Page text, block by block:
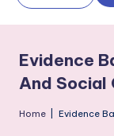
Evidence
And Social
Home Evidence